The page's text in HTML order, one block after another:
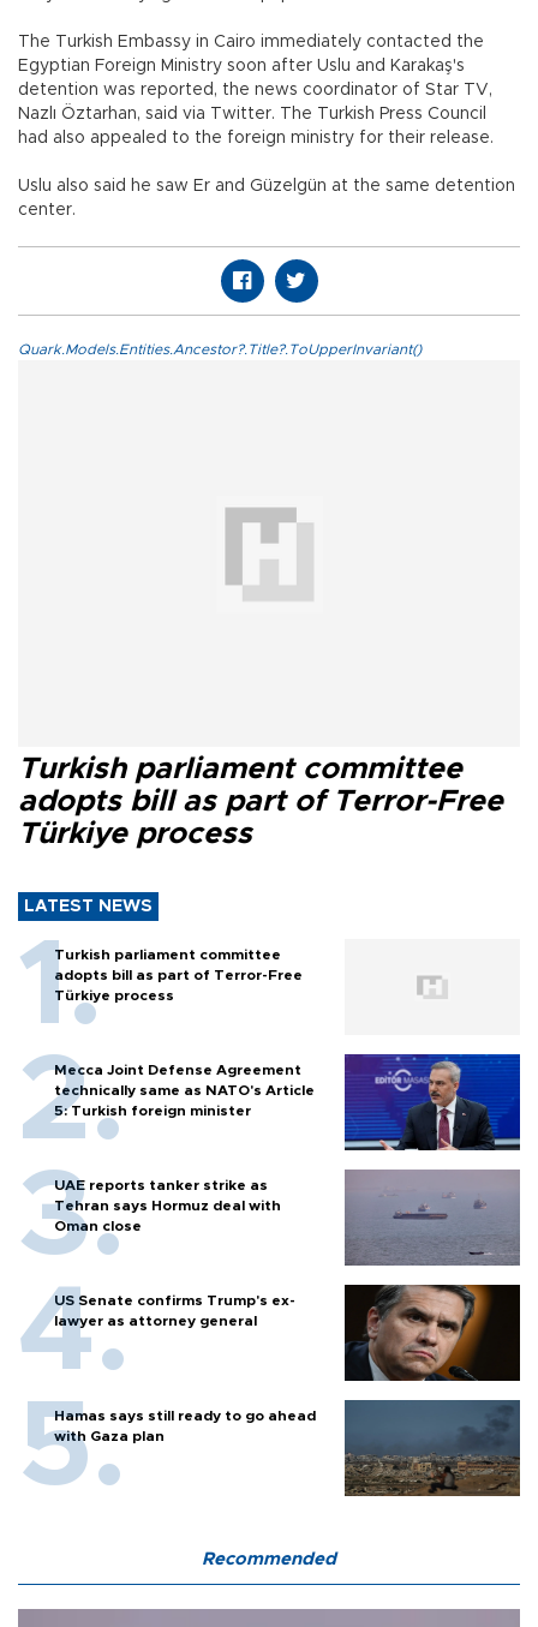
The Turkish Embassy in Cairo immediately contacted the
Egyptian Foreign Ministry soon after Uslu and Karakaş's
detention was reported, the news coordinator of Star TV,
Nazlı Öztarhan, said via Twitter. The Turkish Press Council
had also appealed to the foreign ministry for their release.
Uslu also said he saw Er and Güzelgün at the same detention
center.
Quark.Models.Entities.Ancestor?.Title?.ToUpperInvariant()
Turkish parliament committee
adopts bill as part of Terror-Free
Türkiye process
LATEST NEWS
Turkish parliament committee
adopts bill as part of Terror-Free
Türkiye process
Mecca Joint Defense Agreement
technically same as NATO's Article
5: Turkish foreign minister
UAE reports tanker strike as
Tehran says Hormuz deal with
Oman close
US Senate confirms Trump's ex-
lawyer as attorney general
Hamas says still ready to go ahead
with Gaza plan
Recommended